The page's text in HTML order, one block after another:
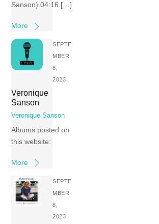
Sanson) 04:16 […]
More
SEPTE
MBER
8,
2023
Veronique
Sanson
Veronique Sanson
Albums posted on
this website:
More
SEPTE
MBER
8,
2023